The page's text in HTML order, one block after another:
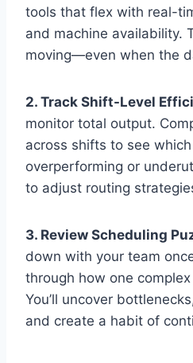
tools that flex with real-
and machine availability.
moving—even when the
2. Track Shift-Level
monitor total output.
across shifts to see
overperforming or
to adjust routing
3. Review Scheduling
down with your team
through how one
You’ll uncover
and create a habit of